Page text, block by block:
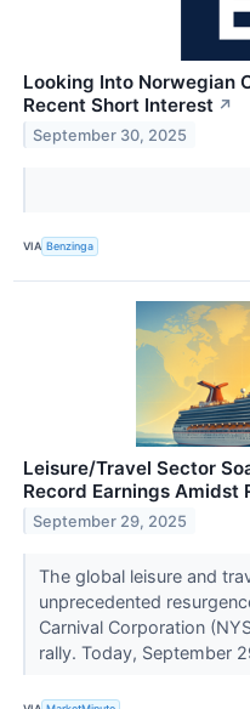
Looking Into Norwegian
Recent Short Interest ↗
September 30, 2025
VIA Benzinga
Leisure/Travel Sector
Record Earnings Amidst
September 29, 2025
The global leisure and
unprecedented
Carnival Corporation
rally. Today, September